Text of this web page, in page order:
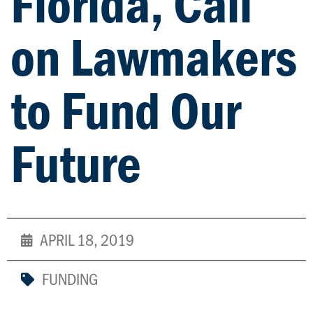
on Lawmakers
to Fund Our
Future
APRIL 18, 2019
FUNDING